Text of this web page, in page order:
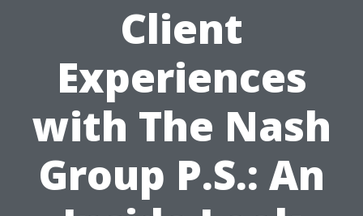
Client
Experiences
with The Nash
Group P.S.: An